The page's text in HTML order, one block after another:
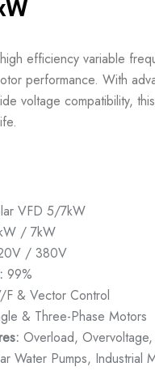
efficiency variable
performance. With
voltage compatibility,
VFD 5/7kW
/ 7kW
/ 380V
99%
F & Vector Control
& Three-Phase Motors
Overload,
Water Pumps, Industrial